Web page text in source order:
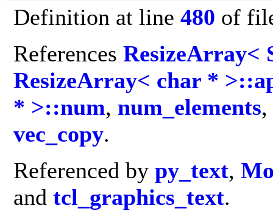
Definition at line 480 of
References ResizeArray<
ResizeArray< char *
* >::num, num_elements,
vec_copy.
Referenced by py_text,
and tcl_graphics_text.